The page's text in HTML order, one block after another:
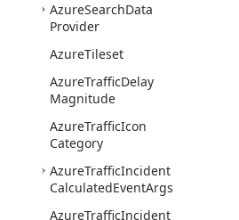
AzureSearchData
Provider
AzureTileset
AzureTrafficDelay
Magnitude
AzureTrafficIcon
Category
AzureTrafficIncident
CalculatedEventArgs
AzureTrafficIncident